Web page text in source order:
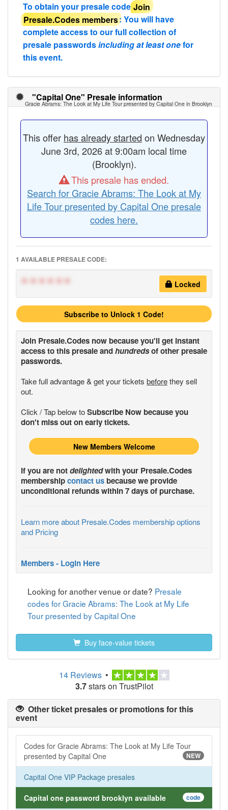
To obtain your presale codeJoin
Presale.Codes members: You will have
complete access to our full collection of
presale passwordsincluding at least onefor
this event.
"Capital One" Presale information
Gracie Abrams: The Look at My Life Tour presented by Capital One in Brooklyn
This offer has already started on Wednesday
June 3rd, 2026 at 9:00am local time
(Brooklyn).
This presale has ended.
Search for Gracie Abrams: The Look at My
Life Tour presented by Capital One presale
codes here.
1 AVAILABLE PRESALE CODE:
****** Locked
Subscribe to Unlock 1 Code!
Join Presale.Codes now because you'll get instant
access to this presale andhundredsof other presale
passwords.
Take full advantage & get your tickets beforethey sell
out.
Click / Tap below toSubscribe Now because you
don't miss out on early tickets.
New Members Welcome
If you are notdelightedwith your Presale.Codes
membershipcontact us because we provide
unconditional refunds within 7 days of purchase.
Learn more about Presale.Codes membership options
and Pricing
Members - Login Here
Looking for another venue or date? Presale
codes for Gracie Abrams: The Look at My Life
Tour presented by Capital One
Buy face-value tickets
14 Reviews •
3.7stars on TrustPilot
Other ticket presales or promotions for this
event
Codes for Gracie Abrams: The Look at My Life Tour
presented by Capital One
NEW
Capital One VIP Package presales
Capital one password brooklyn available code